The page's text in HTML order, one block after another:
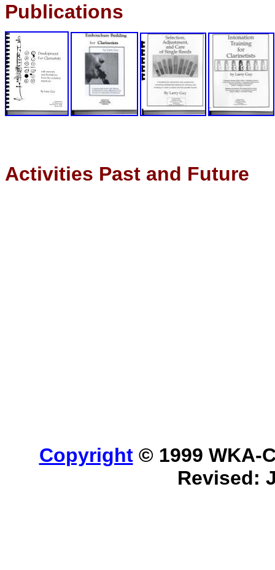
Publications
Activities Past and Future
Copyright© 1999 WKA-
Revised: